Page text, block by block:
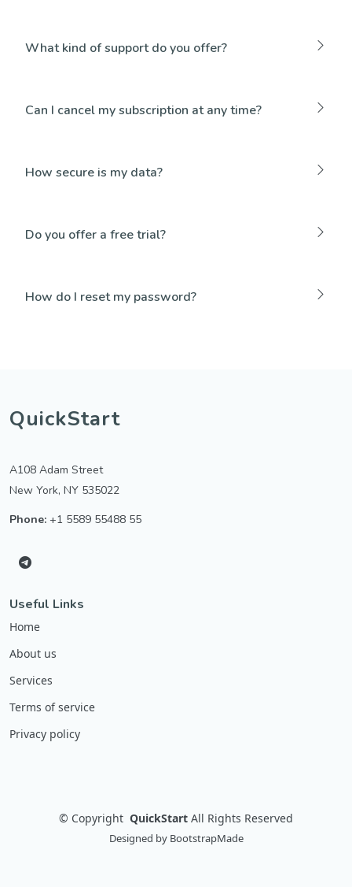
What kind of support do you offer?
Can I cancel my subscription at any time?
How secure is my data?
Do you offer a free trial?
How do I reset my password?
QuickStart
A108 Adam Street
New York, NY 535022
Phone: +1 5589 55488 55
Useful Links
Home
About us
Services
Terms of service
Privacy policy
© Copyright QuickStart All Rights Reserved
Designed by BootstrapMade